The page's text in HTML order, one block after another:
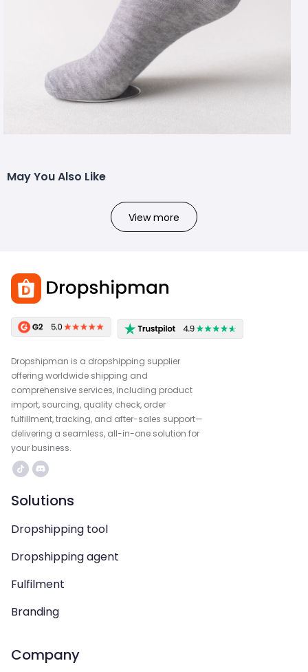
May You Also Like
View more
Dropshipman is a dropshipping supplier
offering worldwide shipping and
comprehensive services, including product
import, sourcing, quality check, order
fulfillment, tracking, and after-sales support—
delivering a seamless, all-in-one solution for
your business.
Solutions
Dropshipping tool
Dropshipping agent
Fulfilment
Branding
Company